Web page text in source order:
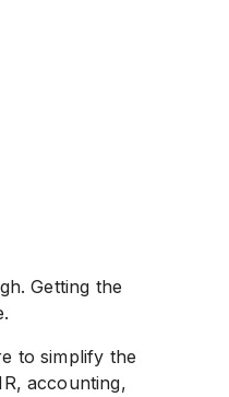
Getting the
to simplify the
accounting,